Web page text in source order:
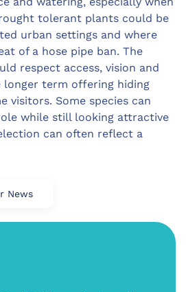
tolerant plants could be
urban settings and where
of a hose pipe ban. The
respect access, vision and
term offering hiding
visitors. Some species can
while still looking attractive
can often reflect a
News